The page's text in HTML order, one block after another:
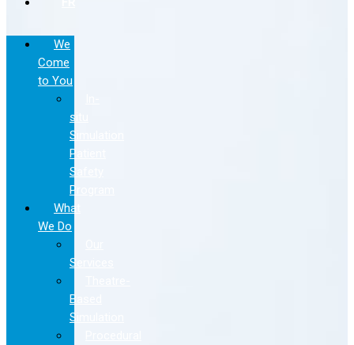
We
Come
to You
situ
Simulation
Patient
Safety
Program
What
We Do
Services
Based
Simulation